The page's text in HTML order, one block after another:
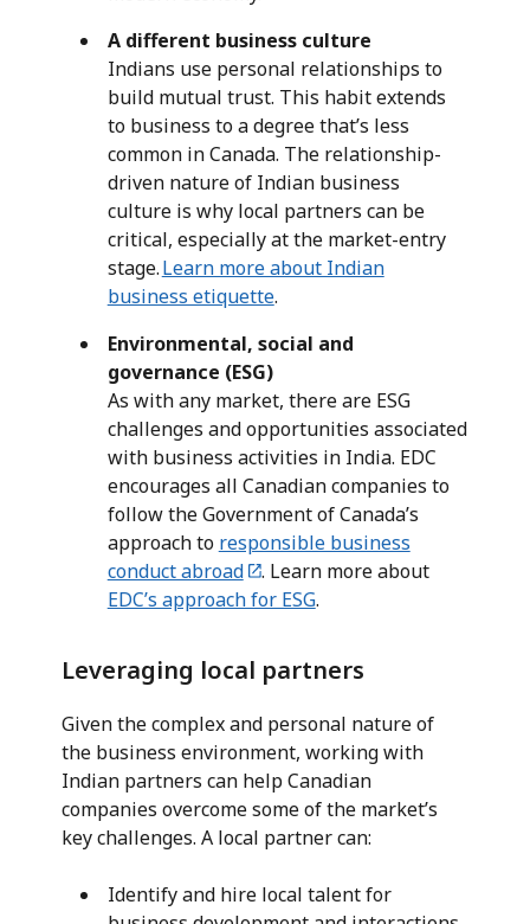
A different business culture
Indians use personal relationships to
build mutual trust. This habit extends
to business to a degree that’s less
common in Canada. The relationship-
driven nature of Indian business
culture is why local partners can be
critical, especially at the market-entry
stage.Learn more about Indian
business etiquette.
Environmental, social and
governance (ESG)
As with any market, there are ESG
challenges and opportunities associated
with business activities in India. EDC
encourages all Canadian companies to
follow the Government of Canada’s
approach to responsible business
conduct abroad
. Learn more about
EDC’s approach for ESG.
Leveraging local partners
Given the complex and personal nature of
the business environment, working with
Indian partners can help Canadian
companies overcome some of the market’s
key challenges. A local partner can:
Identify and hire local talent for